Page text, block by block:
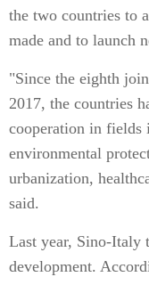
the two countries to
made and to launch
"Since the eighth
2017, the countries
cooperation in fields
environmental
urbanization,
said.
Last year, Sino-Italy
development.